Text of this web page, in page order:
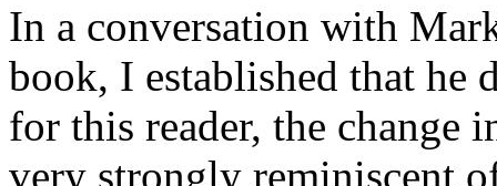
In a conversation with
book, I established that he
for this reader, the change
very strongly reminiscent